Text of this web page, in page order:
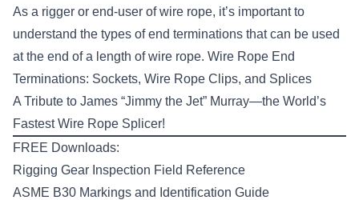
As a rigger or end-user of wire rope, it’s important to
understand the types of end terminations that can be used
at the end of a length of wire rope. Wire Rope End
Terminations: Sockets, Wire Rope Clips, and Splices
A Tribute to James “Jimmy the Jet” Murray—the World’s
Fastest Wire Rope Splicer!
FREE Downloads:
Rigging Gear Inspection Field Reference
ASME B30 Markings and Identification Guide